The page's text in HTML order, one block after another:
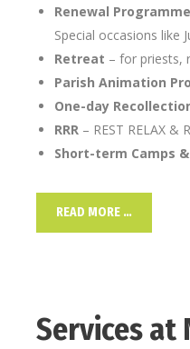
Renewal
Special occasions like
Retreat – for priests,
Parish Animation
One-day
RRR – REST RELAX &
Short-term Camps
READ MORE …
Services at